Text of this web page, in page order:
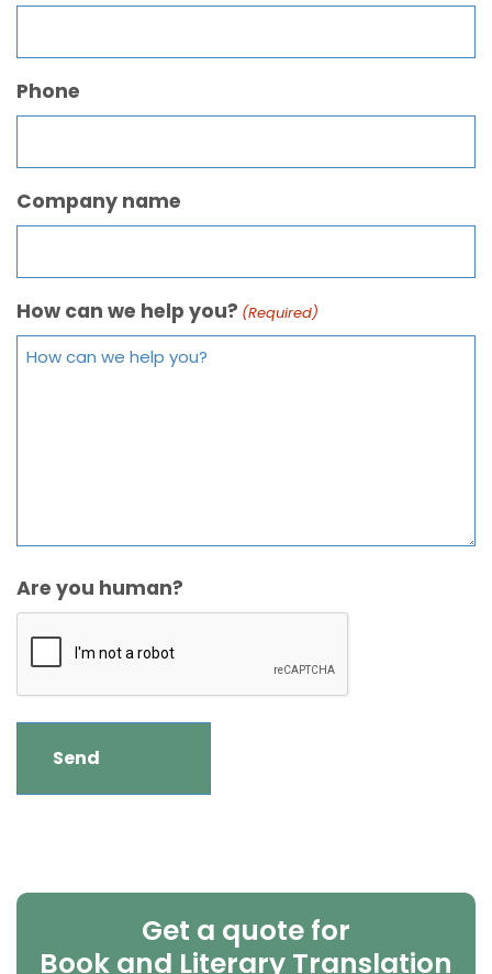
Phone
Company name
How can we help you? (Required)
Are you human?
Get a quote for
Book and Literary Translation